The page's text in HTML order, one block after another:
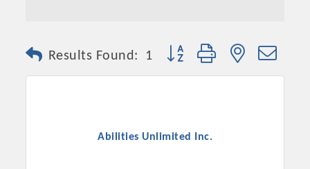
Results Found: 1 Button group with nested
Abilities Unlimited Inc.